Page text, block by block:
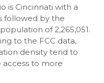
is Cincinnati with a
followed by the
of 2,265,051.
to the FCC data,
density tend to
access to more